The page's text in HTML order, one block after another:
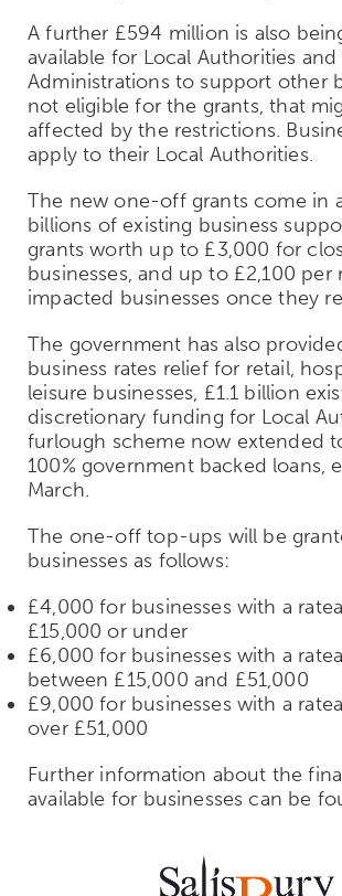
A further £594 million is also
available for Local Authorities
Administrations to support other
not eligible for the grants, that
affected by the restrictions.
apply to their Local Authorities.
The new one-off grants come in
billions of existing business
grants worth up to £3,000 for
businesses, and up to £2,100
impacted businesses once they
The government has also
business rates relief for retail,
leisure businesses, £1.1 billion
discretionary funding for Local
furlough scheme now extended
100% government backed loans,
March.
The one-off top-ups will be
businesses as follows:
£4,000 for businesses with a
£15,000 or under
£6,000 for businesses with a
between £15,000 and £51,000
£9,000 for businesses with a
over £51,000
Further information about the
available for businesses can be